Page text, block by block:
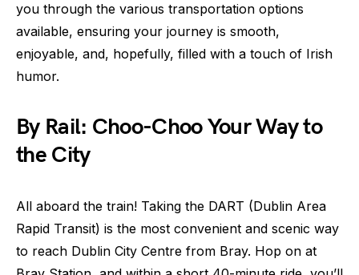
you through the various transportation options
available, ensuring your journey is smooth,
enjoyable, and, hopefully, filled with a touch of Irish
humor.
By Rail: Choo-Choo Your Way to
the City
All aboard the train! Taking the DART (Dublin Area
Rapid Transit) is the most convenient and scenic way
to reach Dublin City Centre from Bray. Hop on at